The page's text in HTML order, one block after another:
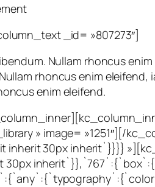
_id= »807273″]
Nullam rhoncus
rhoncus enim eleifend,
enim eleifend.
» image= »1251″][/
30px inherit`}}}}
30px